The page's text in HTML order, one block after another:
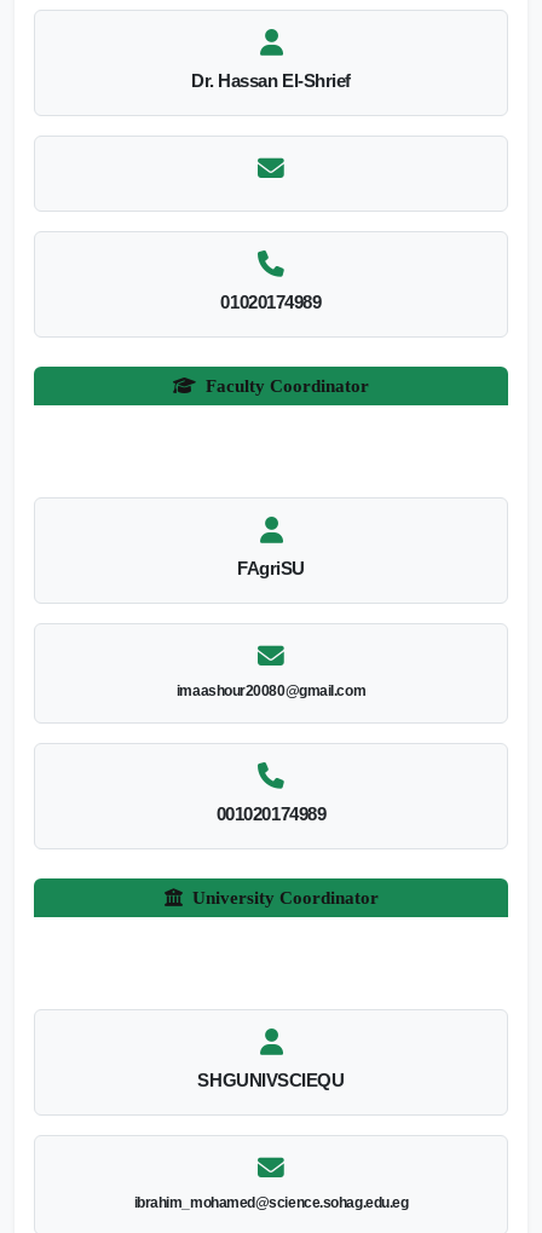
Dr. Hassan El-Shrief
01020174989
Faculty Coordinator
FAgriSU
imaashour20080@gmail.com
001020174989
University Coordinator
SHGUNIVSCIEQU
ibrahim_mohamed@science.sohag.edu.eg